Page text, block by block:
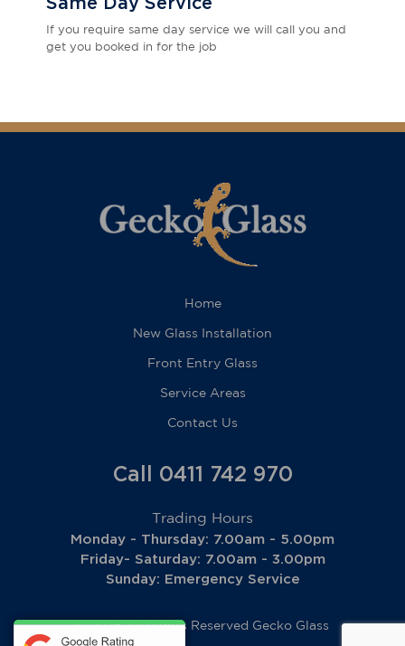
If you require same day service we will call you and
get you booked in for the job
Home
New Glass Installation
Front Entry Glass
Service Areas
Contact Us
Call 0411 742 970
Trading Hours
Monday - Thursday: 7.00am - 5.00pm
Friday- Saturday: 7.00am - 3.00pm
Sunday: Emergency Service
© 2026 All Rights Reserved Gecko Glass